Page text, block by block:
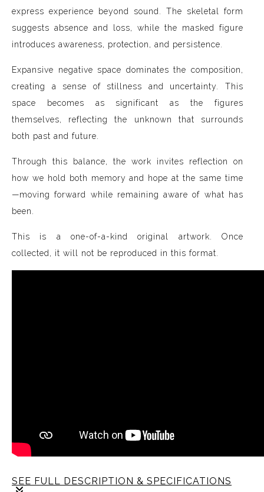
express experience beyond sound. The skeletal form
suggests absence and loss, while the masked figure
introduces awareness, protection, and persistence.
Expansive negative space dominates the composition,
creating a sense of stillness and uncertainty. This
space becomes as significant as the figures
themselves, reflecting the unknown that surrounds
both past and future.
Through this balance, the work invites reflection on
how we hold both memory and hope at the same time
—moving forward while remaining aware of what has
been.
This is a one-of-a-kind original artwork. Once
collected, it will not be reproduced in this format.
SEE FULL DESCRIPTION & SPECIFICATIONS